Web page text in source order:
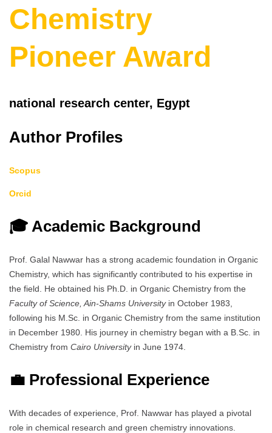
Chemistry
Pioneer Award
national research center, Egypt
Author Profiles
Scopus
Orcid
🎓 Academic Background
Prof. Galal Nawwar has a strong academic foundation in Organic
Chemistry, which has significantly contributed to his expertise in
the field. He obtained his Ph.D. in Organic Chemistry from the
Faculty of Science, Ain-Shams Universityin October 1983,
following his M.Sc. in Organic Chemistry from the same institution
in December 1980. His journey in chemistry began with a B.Sc. in
Chemistry from Cairo Universityin June 1974.
💼 Professional Experience
With decades of experience, Prof. Nawwar has played a pivotal
role in chemical research and green chemistry innovations.